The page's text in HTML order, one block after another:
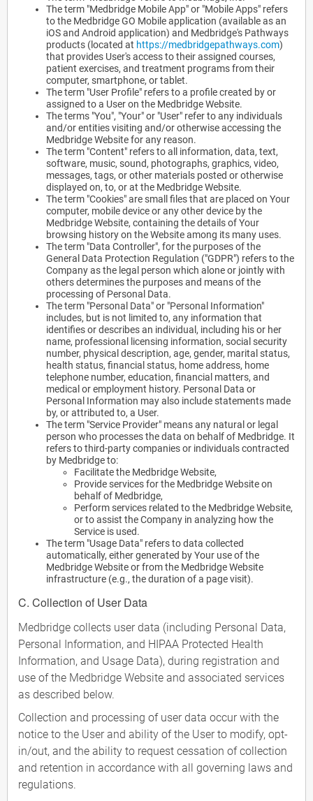
The term "Medbridge Mobile App" or "Mobile Apps" refers
to the Medbridge GO Mobile application (available as an
iOS and Android application) and Medbridge's Pathways
products (located at https://medbridgepathways.com)
that provides User's access to their assigned courses,
patient exercises, and treatment programs from their
computer, smartphone, or tablet.
The term "User Profile" refers to a profile created by or
assigned to a User on the Medbridge Website.
The terms "You", "Your" or "User" refer to any individuals
and/or entities visiting and/or otherwise accessing the
Medbridge Website for any reason.
The term "Content" refers to all information, data, text,
software, music, sound, photographs, graphics, video,
messages, tags, or other materials posted or otherwise
displayed on, to, or at the Medbridge Website.
The term "Cookies" are small files that are placed on Your
computer, mobile device or any other device by the
Medbridge Website, containing the details of Your
browsing history on the Website among its many uses.
The term "Data Controller", for the purposes of the
General Data Protection Regulation ("GDPR") refers to the
Company as the legal person which alone or jointly with
others determines the purposes and means of the
processing of Personal Data.
The term "Personal Data" or "Personal Information"
includes, but is not limited to, any information that
identifies or describes an individual, including his or her
name, professional licensing information, social security
number, physical description, age, gender, marital status,
health status, financial status, home address, home
telephone number, education, financial matters, and
medical or employment history. Personal Data or
Personal Information may also include statements made
by, or attributed to, a User.
The term "Service Provider" means any natural or legal
person who processes the data on behalf of Medbridge. It
refers to third-party companies or individuals contracted
by Medbridge to:
Facilitate the Medbridge Website,
Provide services for the Medbridge Website on
behalf of Medbridge,
Perform services related to the Medbridge Website,
or to assist the Company in analyzing how the
Service is used.
The term "Usage Data" refers to data collected
automatically, either generated by Your use of the
Medbridge Website or from the Medbridge Website
infrastructure (e.g., the duration of a page visit).
C. Collection of User Data
Medbridge collects user data (including Personal Data,
Personal Information, and HIPAA Protected Health
Information, and Usage Data), during registration and
use of the Medbridge Website and associated services
as described below.
Collection and processing of user data occur with the
notice to the User and ability of the User to modify, opt-
in/out, and the ability to request cessation of collection
and retention in accordance with all governing laws and
regulations.